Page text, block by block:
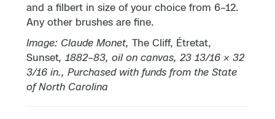
and a filbert in size of your choice from 6–12.
Any other brushes are fine.
Image: Claude Monet,The Cliff, Étretat,
Sunset, 1882–83, oil on canvas, 23 13/16 × 32
3/16 in., Purchased with funds from the State
of North Carolina